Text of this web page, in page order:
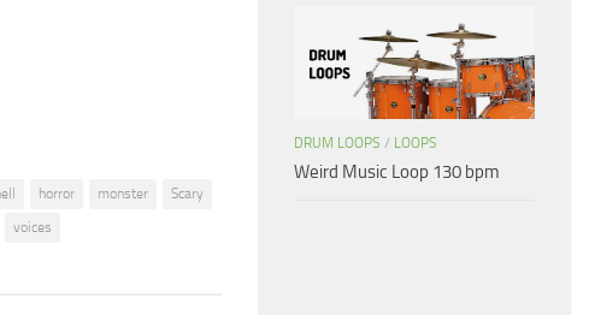
horror monster
Scary
voices
DRUM LOOPS / LOOPS
Weird Music Loop 130 bpm